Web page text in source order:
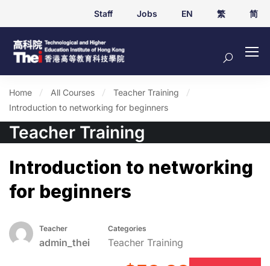
Staff Jobs EN 繁 简
Home All Courses
Teacher Training
Introduction to networking for beginners
Teacher Training
Introduction to networking
for beginners
Teacher
admin_thei
Categories
Teacher Training